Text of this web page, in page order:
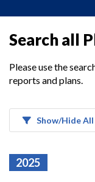
Search all
Please use the
reports and plans.
Show/Hide
2025